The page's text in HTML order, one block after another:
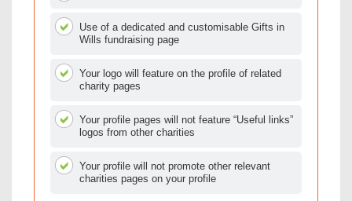
Use of a dedicated and customisable Gifts in
Wills fundraising page
Your logo will feature on the profile of related
charity pages
Your profile pages will not feature “Useful links”
logos from other charities
Your profile will not promote other relevant
charities pages on your profile